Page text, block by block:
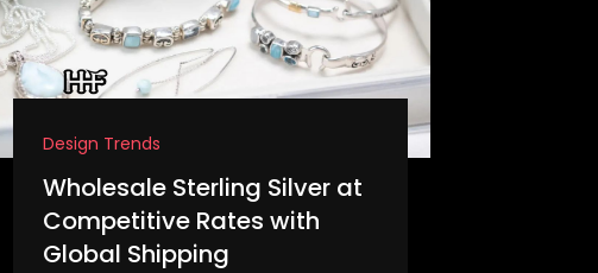
Design Trends
Wholesale Sterling Silver at
Competitive Rates with
Global Shipping